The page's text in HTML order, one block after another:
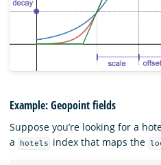
Example: Geopoint fields
Suppose you’re looking for a
a
hotels index that maps the